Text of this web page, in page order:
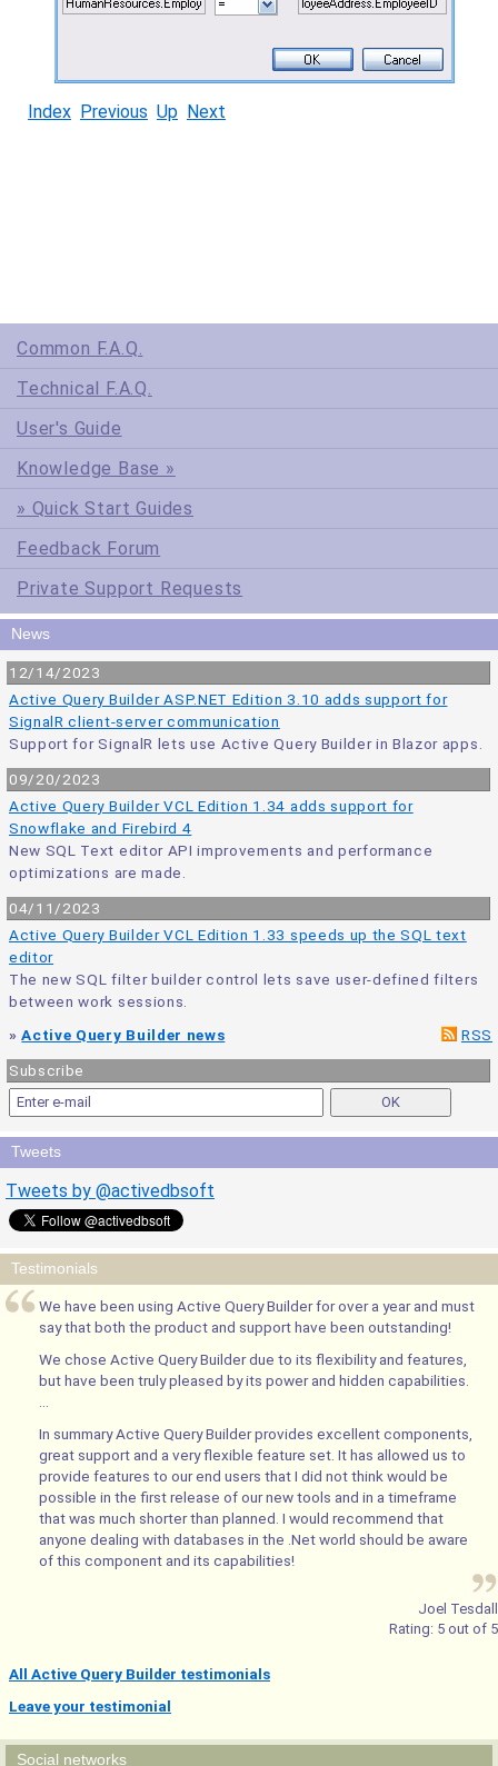
Index Previous Up Next
Common F.A.Q.
Technical F.A.Q.
User's Guide
Knowledge Base »
» Quick Start Guides
Feedback Forum
Private Support Requests
News
12/14/2023
Active Query Builder ASP.NET Edition 3.10 adds support for
SignalR client-server communication
Support for SignalR lets use Active Query Builder in Blazor apps.
09/20/2023
Active Query Builder VCL Edition 1.34 adds support for
Snowflake and Firebird 4
New SQL Text editor API improvements and performance
optimizations are made.
04/11/2023
Active Query Builder VCL Edition 1.33 speeds up the SQL text
editor
The new SQL filter builder control lets save user-defined filters
between work sessions.
RSS
»Active Query Builder news
Subscribe
Tweets
Tweets by @activedbsoft
Testimonials
We have been using Active Query Builder for over a year and must
say that both the product and support have been outstanding!
We chose Active Query Builder due to its flexibility and features,
but have been truly pleased by its power and hidden capabilities.
In summary Active Query Builder provides excellent components,
great support and a very flexible feature set. It has allowed us to
provide features to our end users that I did not think would be
possible in the first release of our new tools and in a timeframe
that was much shorter than planned. I would recommend that
anyone dealing with databases in the .Net world should be aware
of this component and its capabilities!
Joel Tesdall
Rating: 5 out of 5
All Active Query Builder testimonials
Leave your testimonial
Social networks